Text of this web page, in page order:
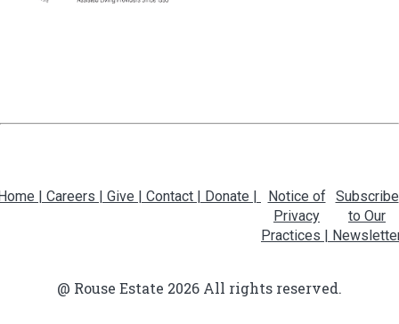
| Careers | Give | Contact | Donate |
Notice of
Privacy
Practices |
Subscribe
to Our
@ Rouse Estate 2026 All rights reserved.